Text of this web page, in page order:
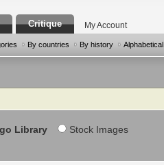
Critique My Account
By countries By history Alphabetical
Library Stock Images